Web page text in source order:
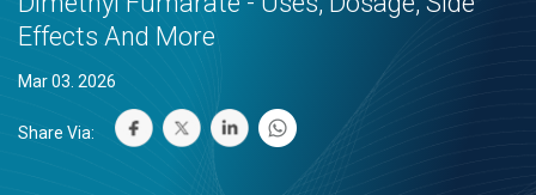
Effects And More
Mar 03. 2026
Share Via: